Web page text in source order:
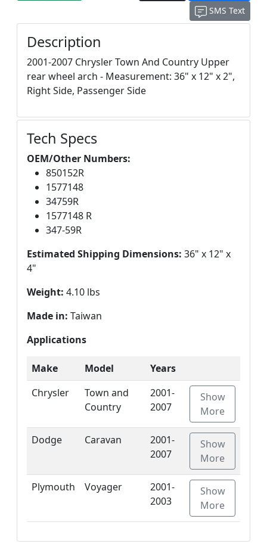
SMS Text
Description
2001-2007 Chrysler Town And Country Upper
rear wheel arch - Measurement: 36" x 12" x 2",
Right Side, Passenger Side
Tech Specs
OEM/Other Numbers:
850152R
1577148
34759R
1577148 R
347-59R
Estimated Shipping Dimensions: 36" x 12" x
4"
Weight: 4.10 lbs
Made in: Taiwan
Applications
Make Model
Years
Chrysler
Town and
Country
2001-
2007
Show
More
Dodge Caravan
2001-
2007
Show
More
Plymouth Voyager
2001-
2003
Show
More